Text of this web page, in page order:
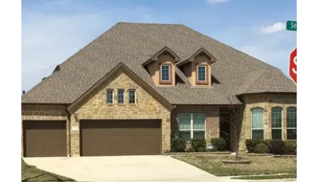
Antonio, TX
Antonio, TX